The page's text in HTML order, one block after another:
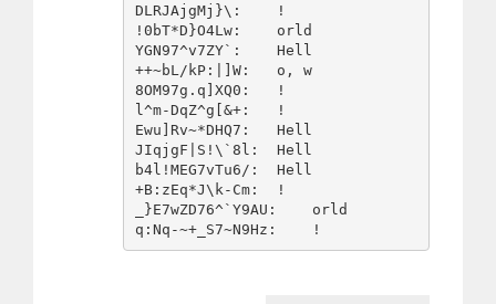
DLRJAjgMj}\:    !
!0bT*D}O4Lw:    orld
YGN97^v7ZY`:    Hell
++~bL/kP:|]W:   o, w
8OM97g.q]XQ0:   !
l^m-DqZ^g[&+:   !
Ewu]Rv~*DHQ7:   Hell
JIqjgF|S!\`8l:  Hell
b4l!MEG7vTu6/:  Hell
+B:zEq*J\k-Cm:  !
_}E7wZD76^`Y9AU:    orld